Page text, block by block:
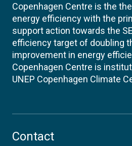
Copenhagen Centre is the
energy efficiency with the
support action towards the
efficiency target of doubling
improvement in energy
Copenhagen Centre is
UNEP Copenhagen Climate
Contact